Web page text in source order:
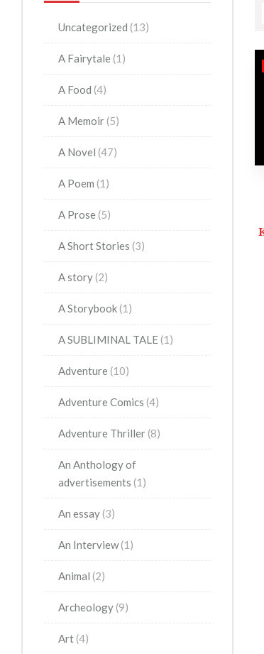
Uncategorized (13)
A Fairytale (1)
A Food (4)
A Memoir (5)
A Novel (47)
A Poem (1)
A Prose (5)
A Short Stories (3)
A story (2)
A Storybook (1)
A SUBLIMINAL TALE (1)
Adventure (10)
Adventure Comics (4)
Adventure Thriller (8)
An Anthology of
advertisements (1)
An essay (3)
An Interview(1)
Animal (2)
Archeology (9)
Art (4)